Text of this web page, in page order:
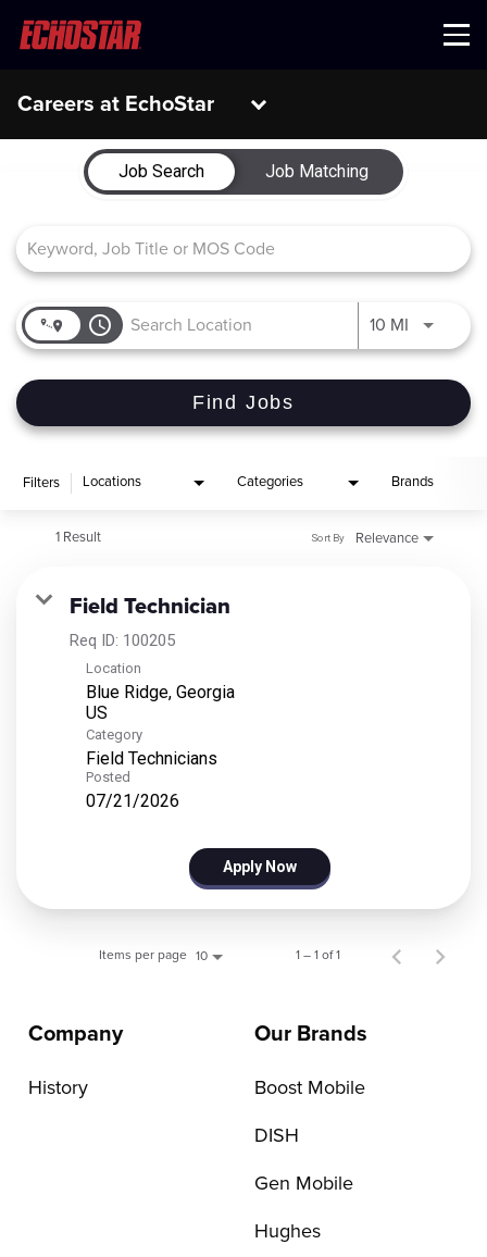
Menu
Careers at EchoStar
Job Search Page
Job Search
Job Matching
access_time 10 MI Use LEFT
Find Jobs
Filters Locations Categories Brands
1 Result Relevance
Sort By
Field Technician
Req ID: 100205
Location
Blue Ridge, Georgia
Category
Field Technicians
Posted
07/21/2026
Apply Now
Items per page 10 1 – 1 of 1
Company
History
Our Brands
Boost Mobile
DISH
Gen Mobile
Hughes